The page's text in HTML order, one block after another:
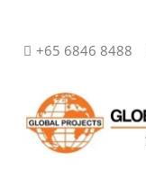
+65 6846 8488